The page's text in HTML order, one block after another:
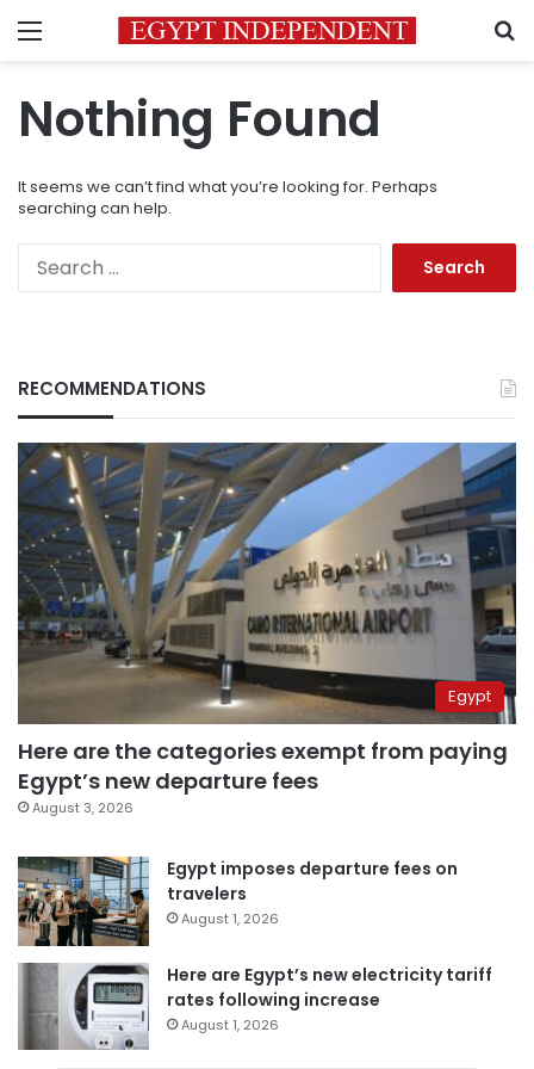
Menu
Nothing Found
It seems we can’t find what you’re looking for. Perhaps
searching can help.
RECOMMENDATIONS
Egypt
Here are the categories exempt from paying
Egypt’s new departure fees
August 3, 2026
Egypt imposes departure fees on
travelers
August 1, 2026
Here are Egypt’s new electricity tariff
rates following increase
August 1, 2026